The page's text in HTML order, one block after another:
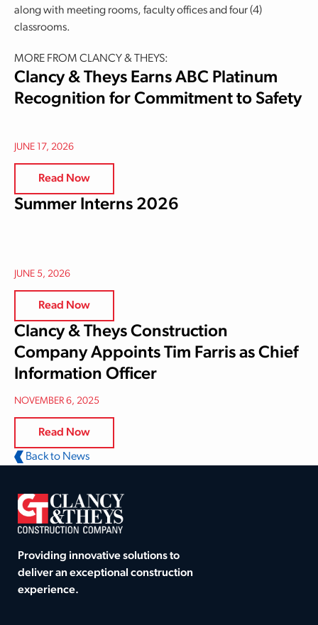
along with meeting rooms, faculty offices and four (4)
classrooms.
MORE FROM CLANCY & THEYS:
Clancy & Theys Earns ABC Platinum
Recognition for Commitment to Safety
JUNE 17, 2026
Read Now
Summer Interns 2026
JUNE 5, 2026
Read Now
Clancy & Theys Construction
Company Appoints Tim Farris as Chief
Information Officer
NOVEMBER 6, 2025
Read Now
Back to News
Providing innovative solutions to
deliver an exceptional construction
experience.